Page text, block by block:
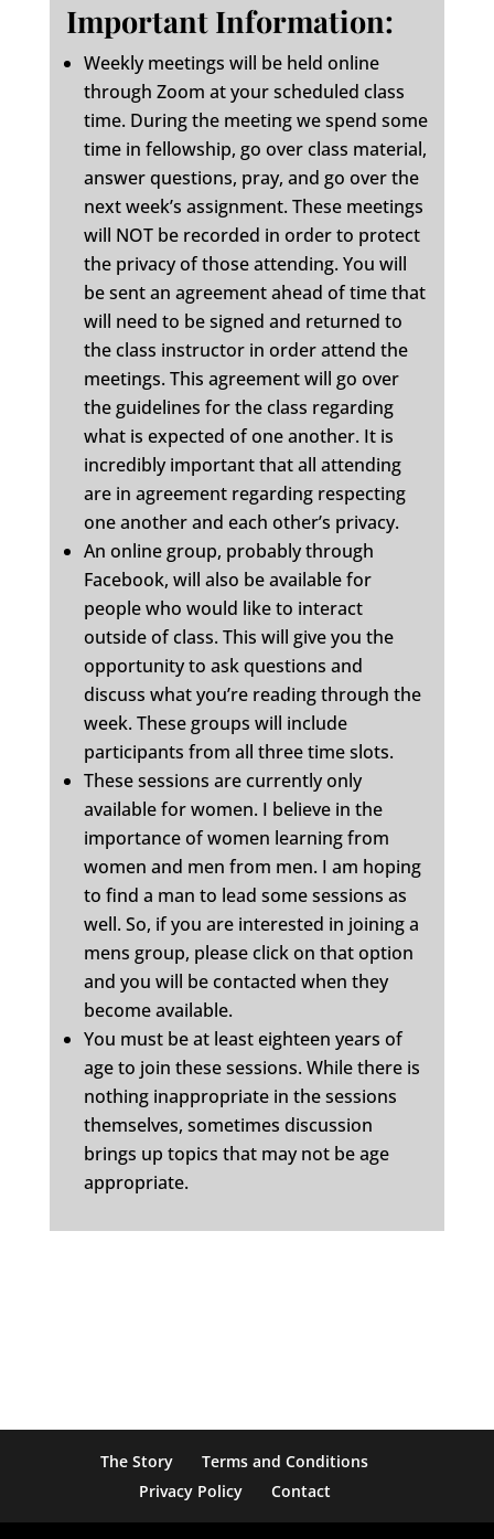
Important Information:
Weekly meetings will be held online
through Zoom at your scheduled class
time. During the meeting we spend some
time in fellowship, go over class material,
answer questions, pray, and go over the
next week’s assignment. These meetings
will NOT be recorded in order to protect
the privacy of those attending. You will
be sent an agreement ahead of time that
will need to be signed and returned to
the class instructor in order attend the
meetings. This agreement will go over
the guidelines for the class regarding
what is expected of one another. It is
incredibly important that all attending
are in agreement regarding respecting
one another and each other’s privacy.
An online group, probably through
Facebook, will also be available for
people who would like to interact
outside of class. This will give you the
opportunity to ask questions and
discuss what you’re reading through the
week. These groups will include
participants from all three time slots.
These sessions are currently only
available for women. I believe in the
importance of women learning from
women and men from men. I am hoping
to find a man to lead some sessions as
well. So, if you are interested in joining a
mens group, please click on that option
and you will be contacted when they
become available.
You must be at least eighteen years of
age to join these sessions. While there is
nothing inappropriate in the sessions
themselves, sometimes discussion
brings up topics that may not be age
appropriate.
The Story
Terms and Conditions
Privacy Policy
Contact